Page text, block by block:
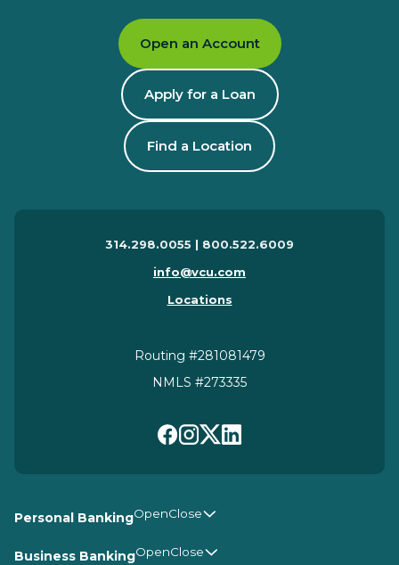
Open an Account
Apply for a Loan
Find a Location
314.298.0055 | 800.522.6009
info@vcu.com
Locations
Routing #281081479
NMLS #273335
Personal Banking
Business Banking